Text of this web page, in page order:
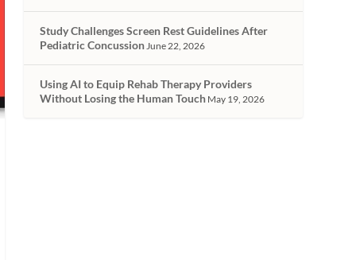
Study Challenges Screen Rest Guidelines After
Pediatric ConcussionJune 22, 2026
Using AI to Equip Rehab Therapy Providers
Without Losing the Human Touch May 19, 2026